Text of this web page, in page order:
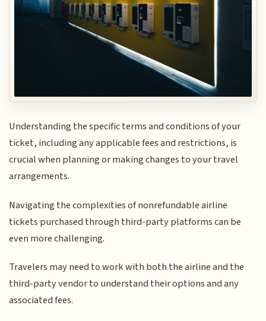
Understanding the specific terms and conditions of your
ticket, including any applicable fees and restrictions, is
crucial when planning or making changes to your travel
arrangements.
Navigating the complexities of nonrefundable airline
tickets purchased through third-party platforms can be
even more challenging.
Travelers may need to work with both the airline and the
third-party vendor to understand their options and any
associated fees.